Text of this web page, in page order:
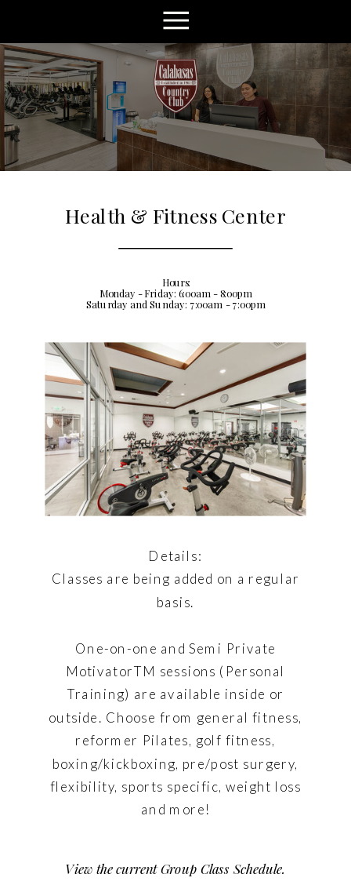
Health & Fitness Center
Details:
Classes are being added on a regular
basis.
One-on-one and Semi Private
MotivatorTM sessions (Personal
Training) are available inside or
outside. Choose from general fitness,
reformer Pilates, golf fitness,
boxing/kickboxing, pre/post surgery,
flexibility, sports specific, weight loss
and more!
View the current Group Class Schedule.
Hours:
Monday - Friday: 6:00am - 8:00pm
Saturday and Sunday: 7:00am - 7:00pm